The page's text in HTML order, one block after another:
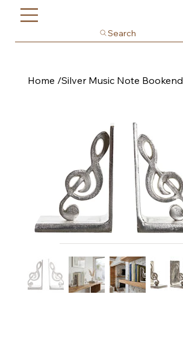
Search
Home /Silver Music Note Bookend